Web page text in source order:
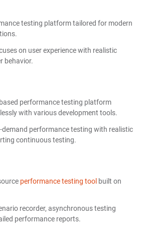
testing platform tailored for modern
on user experience with realistic
behavior.
performance testing platform
with various development tools.
demand performance testing with realistic
continuous testing.
performance testing tool built on
recorder, asynchronous testing
performance reports.